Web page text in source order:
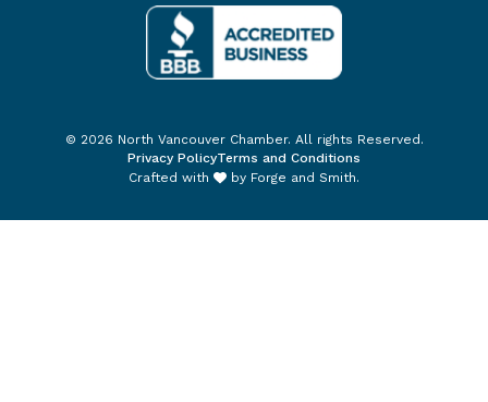
© 2026 North Vancouver Chamber. All rights Reserved.
Privacy PolicyTerms and Conditions
Crafted with
by Forge and Smith.